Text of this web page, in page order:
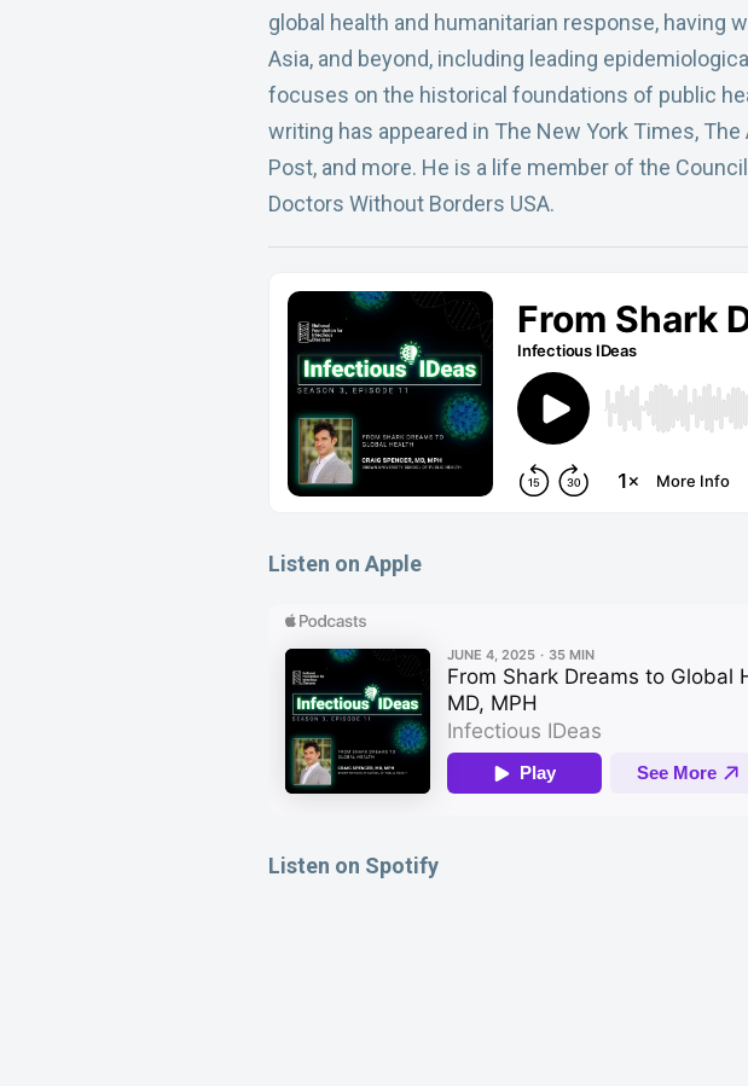
global health and humanitarian response,
Asia, and beyond, including leading
focuses on the historical foundations of public
writing has appeared in The New York Times,
Post, and more. He is a life member of the
Doctors Without Borders USA.
Listen on Apple
Listen on Spotify